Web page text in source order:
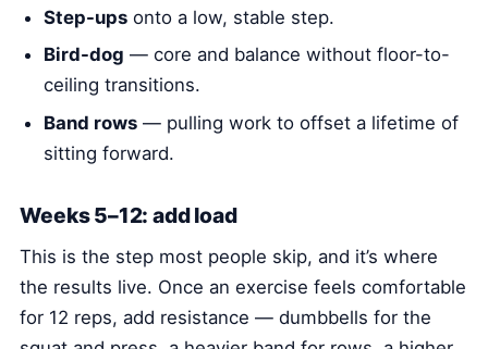
Step-upsonto a low, stable step.
Bird-dog — core and balance without floor-to-
ceiling transitions.
Band rows— pulling work to offset a lifetime of
sitting forward.
Weeks 5–12: add load
This is the step most people skip, and it’s where
the results live. Once an exercise feels comfortable
for 12 reps, add resistance — dumbbells for the